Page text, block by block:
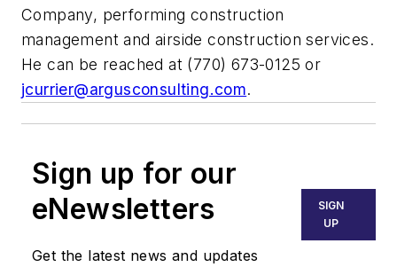
Company, performing construction
management and airside construction services.
He can be reached at (770) 673-0125 or
jcurrier@argusconsulting.com.
Sign up for our
eNewsletters
Get the latest news and updates
SIGN
UP